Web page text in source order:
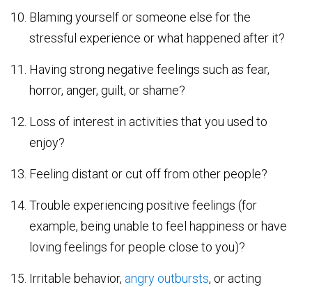
Blaming yourself or someone else for the
stressful experience or what happened after it?
Having strong negative feelings such as fear,
horror, anger, guilt, or shame?
Loss of interest in activities that you used to
enjoy?
Feeling distant or cut off from other people?
Trouble experiencing positive feelings (for
example, being unable to feel happiness or have
loving feelings for people close to you)?
Irritable behavior, angry outbursts, or acting